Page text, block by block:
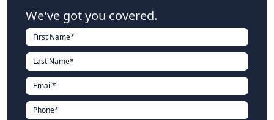
We've got you covered.